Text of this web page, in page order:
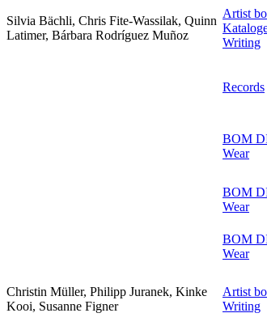
Silvia Bächli, Chris Fite-Wassilak, Quinn
Latimer, Bárbara Rodríguez Muñoz
Artist
Writing
Records
BOM
Wear
BOM
Wear
BOM
Wear
Christin Müller, Philipp Juranek, Kinke
Kooi, Susanne Figner
Artist
Writing